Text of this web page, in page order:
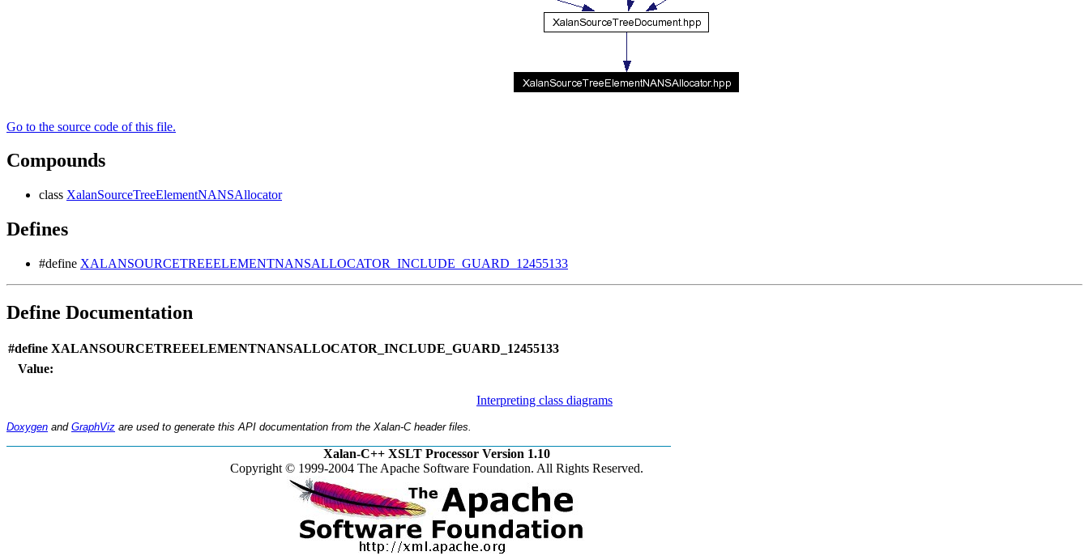
Go to the source code of this file.
Compounds
class XalanSourceTreeElementNANSAllocator
Defines
#define XALANSOURCETREEELEMENTNANSALLOCATOR_INCLUDE_GUARD_12455133
Define Documentation
#define XALANSOURCETREEELEMENTNANSALLOCATOR_INCLUDE_GUARD_12455133
Value:
Interpreting class diagrams
Doxygen and GraphViz are used to generate this API documentation from the Xalan-C header files.
Xalan-C++ XSLT Processor Version 1.10
Copyright © 1999-2004 The Apache Software Foundation. All Rights Reserved.